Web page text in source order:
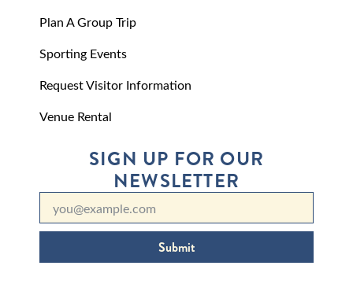
Plan A Group Trip
Sporting Events
Request Visitor Information
Venue Rental
SIGN UP FOR OUR
NEWSLETTER
Submit